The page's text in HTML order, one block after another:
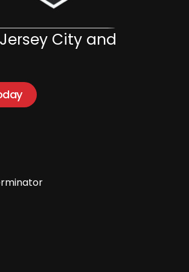
City and